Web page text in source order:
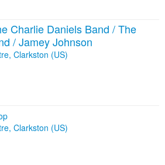
Charlie Daniels Band / The
/ Jamey Johnson
Clarkston (US)
Clarkston (US)